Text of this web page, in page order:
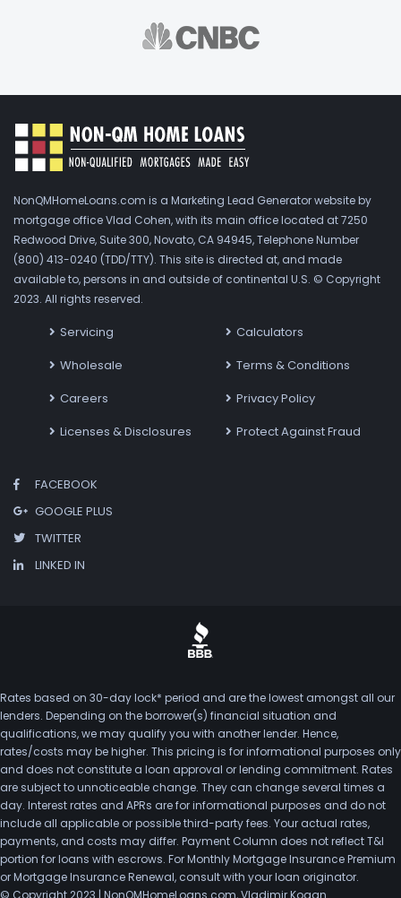
NonQMHomeLoans.com is a Marketing Lead Generator website by
mortgage office Vlad Cohen, with its main office located at 7250
Redwood Drive, Suite 300, Novato, CA 94945, Telephone Number
(800) 413-0240 (TDD/TTY). This site is directed at, and made
available to, persons in and outside of continental U.S. © Copyright
2023. All rights reserved.
Servicing
Wholesale
Careers
Licenses & Disclosures
Calculators
Terms & Conditions
Privacy Policy
Protect Against Fraud
FACEBOOK
GOOGLE PLUS
TWITTER
LINKED IN
Rates based on 30-day lock* period and are the lowest amongst all our
lenders. Depending on the borrower(s) financial situation and
qualifications, we may qualify you with another lender. Hence,
rates/costs may be higher. This pricing is for informational purposes only
and does not constitute a loan approval or lending commitment. Rates
are subject to unnoticeable change. They can change several times a
day. Interest rates and APRs are for informational purposes and do not
include all applicable or possible third-party fees. Your actual rates,
payments, and costs may differ. Payment Column does not reflect T&I
portion for loans with escrows. For Monthly Mortgage Insurance Premium
or Mortgage Insurance Renewal, consult with your loan originator.
© Copyright 2023 | NonQMHomeLoans.com, Vladimir Kogan